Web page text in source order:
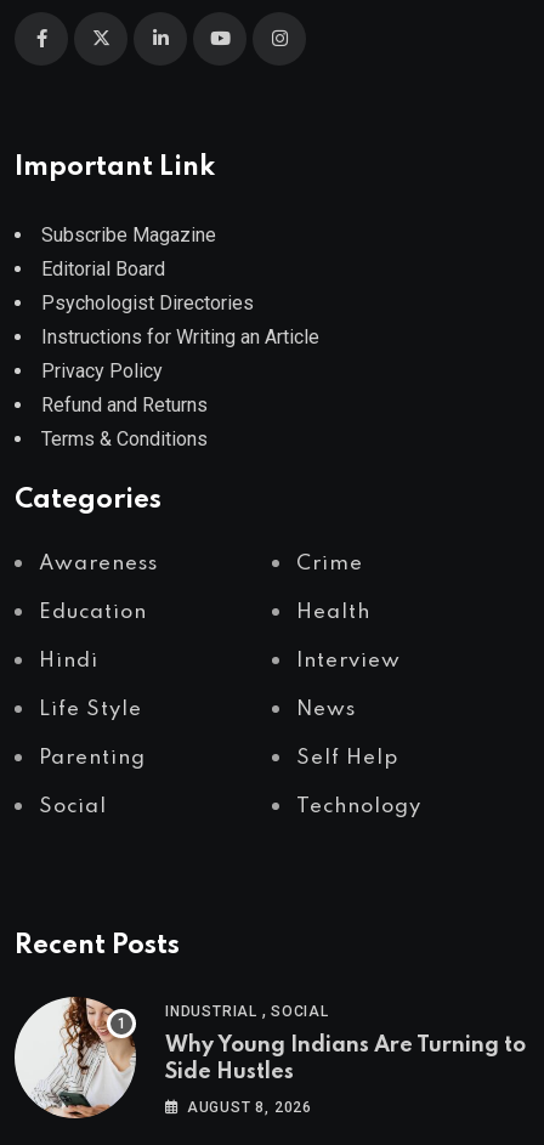
Important Link
Subscribe Magazine
Editorial Board
Psychologist Directories
Instructions for Writing an Article
Privacy Policy
Refund and Returns
Terms & Conditions
Categories
Awareness Crime
Education Health
Hindi Interview
Life Style News
Parenting Self Help
Social Technology
Recent Posts
INDUSTRIAL , SOCIAL
Why Young Indians Are Turning to
Side Hustles
AUGUST 8, 2026